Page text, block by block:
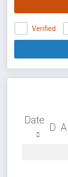
Verified
Date
D A